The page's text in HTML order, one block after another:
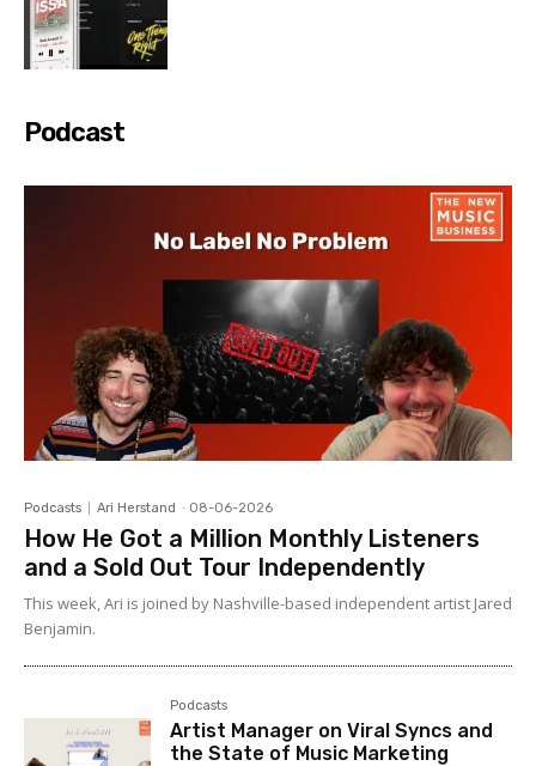
Podcast
Podcasts Ari Herstand - 08-06-2026
How He Got a Million Monthly Listeners
and a Sold Out Tour Independently
This week, Ari is joined by Nashville-based independent artist Jared
Benjamin.
Podcasts
Artist Manager on Viral Syncs and
the State of Music Marketing